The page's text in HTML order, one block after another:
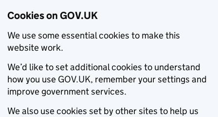
Cookies on GOV.UK
We use some essential cookies to make this
website work.
We’d like to set additional cookies to understand
how you use GOV.UK, remember your settings and
improve government services.
We also use cookies set by other sites to help us